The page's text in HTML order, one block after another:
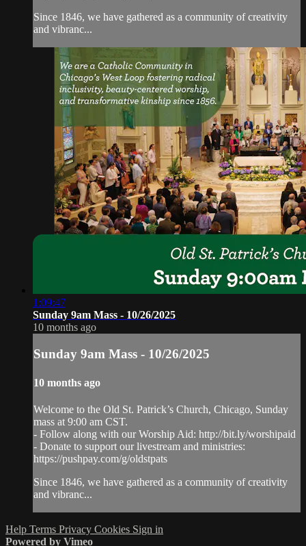
Since 1846, we have gathered as a community of creativity
and vibranc...
1:09:47
Sunday 9am Mass - 10/26/2025
10 months ago
Sunday 9am Mass - 10/26/2025
10 months ago
Welcome to the Old St. Patrick’s Church, Chicago, Sunday
mass at 9:00 am CST.
- Follow along with our Worship Aid: http://bit.ly/worshipaid
- Donate to support our livestream and ministries:
https://pushpay.com/g/oldstpats
Since 1846, we have gathered as a community of creativity
and vibranc...
Help Terms Privacy Cookies Sign in
Powered by Vimeo